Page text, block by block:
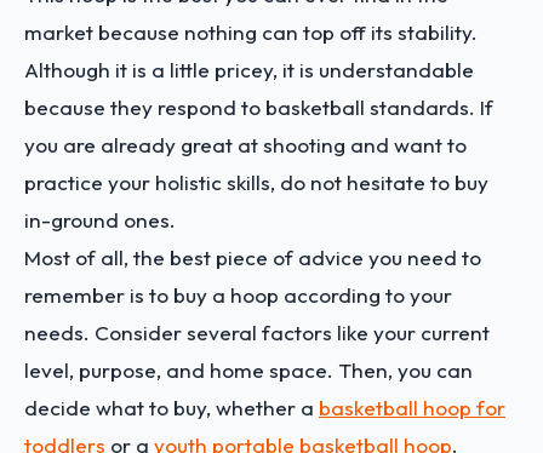
market because nothing can top off its stability.
Although it is a little pricey, it is understandable
because they respond to basketball standards. If
you are already great at shooting and want to
practice your holistic skills, do not hesitate to buy
in-ground ones.
Most of all, the best piece of advice you need to
remember is to buy a hoop according to your
needs. Consider several factors like your current
level, purpose, and home space. Then, you can
decide what to buy, whether a basketball hoop for
toddlers or a youth portable basketball hoop.